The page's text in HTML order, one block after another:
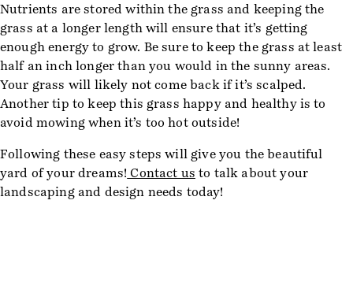
Nutrients are stored within the grass and keeping the
grass at a longer length will ensure that it’s getting
enough energy to grow. Be sure to keep the grass at least
half an inch longer than you would in the sunny areas.
Your grass will likely not come back if it’s scalped.
Another tip to keep this grass happy and healthy is to
avoid mowing when it’s too hot outside!
Following these easy steps will give you the beautiful
yard of your dreams! Contact us to talk about your
landscaping and design needs today!